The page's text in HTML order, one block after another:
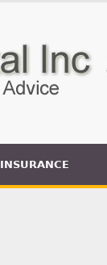
INSURANCE